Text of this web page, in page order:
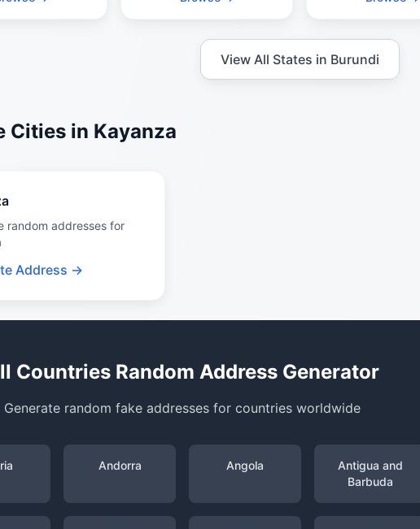
View All States in Burundi
Cities in Kayanza
random addresses for
Address →
Countries Random Address Generator
Generate random fake addresses for countries worldwide
Andorra Angola
Antigua and
Barbuda